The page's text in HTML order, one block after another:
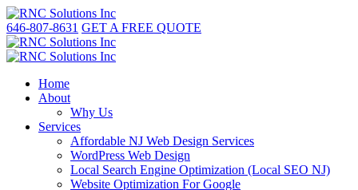
646-807-8631 GET A FREE QUOTE
Home
About
Why Us
Services
Affordable NJ Web Design Services
WordPress Web Design
Local Search Engine Optimization (Local SEO NJ)
Website Optimization For Google